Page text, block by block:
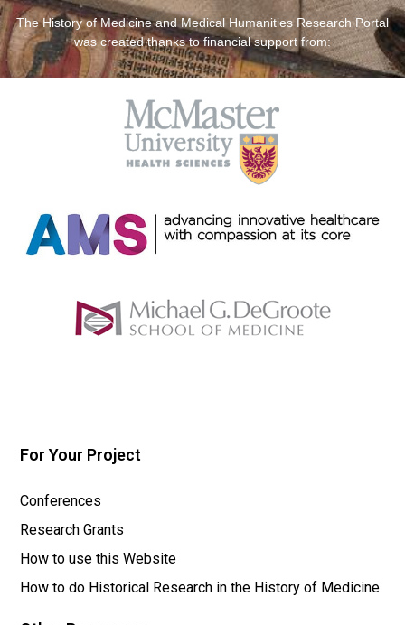
The History of Medicine and Medical Humanities Research Portal
was created thanks to financial support from:
For Your Project
Conferences
Research Grants
How to use this Website
How to do Historical Research in the History of Medicine